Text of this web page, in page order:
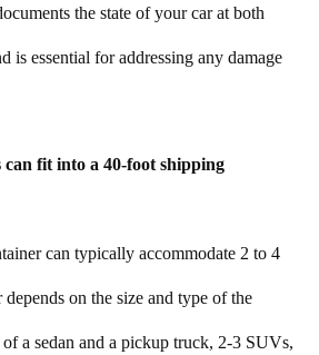
the state of your car at both
is essential for addressing any damage
can fit into a 40-foot shipping
can typically accommodate 2 to 4
on the size and type of the
a sedan and a pickup truck, 2-3 SUVs,